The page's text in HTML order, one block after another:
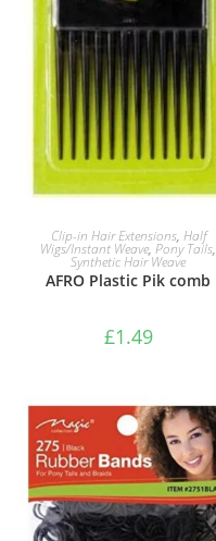
ADD TO BASKET
Clip-in Hair Extensions, Half
Wigs/Instant Weave,Pony Tails,
Synthetic Hair Weave
AFRO Plastic Pik comb
£1.49